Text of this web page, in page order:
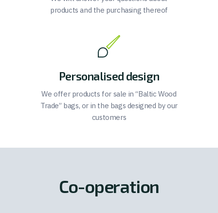
products and the purchasing thereof
Personalised design
We offer products for sale in “Baltic Wood
Trade” bags, or in the bags designed by our
customers
Co-operation